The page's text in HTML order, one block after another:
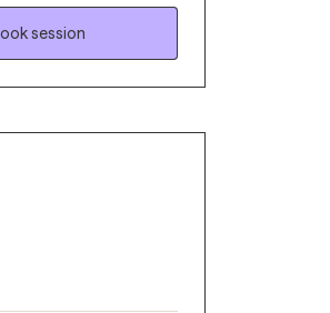
compassionate,
practical
goal is to
needed to
life.
session